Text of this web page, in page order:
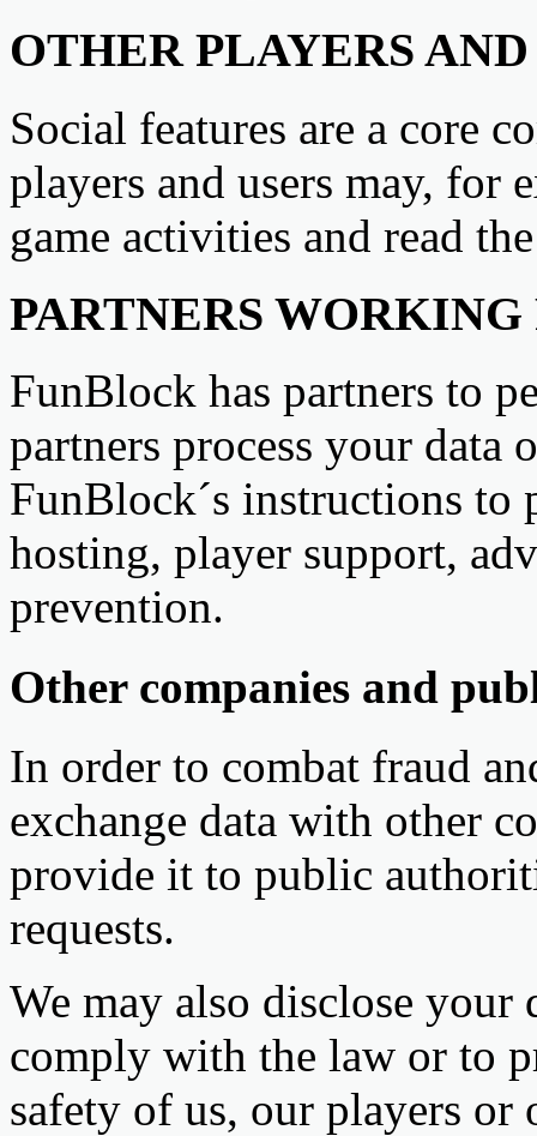
OTHER PLAYERS AND
Social features are a core
players and users may, for
game activities and read
PARTNERS WORKING
FunBlock has partners to
partners process your data
FunBlock´s instructions to
hosting, player support,
prevention.
Other companies and
In order to combat fraud
exchange data with other
provide it to public
requests.
We may also disclose your
comply with the law or to
safety of us, our players or